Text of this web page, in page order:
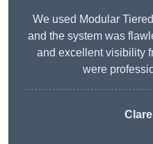
We used Modular
and the system was
and excellent visibility
were